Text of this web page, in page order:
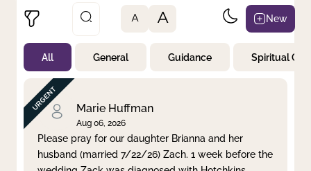
Not Prayed
By Priority
By Category
By Day
Clear filter Apply
A A New
All General Guidance Spiritual
Marie Huffman
Aug 06, 2026
Please pray for our daughter Brianna and her
husband (married 7/22/26) Zach. 1 week before the